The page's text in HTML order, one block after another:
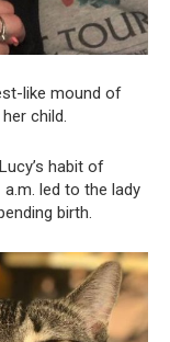
like mound of
child.
habit of
led to the lady
birth.